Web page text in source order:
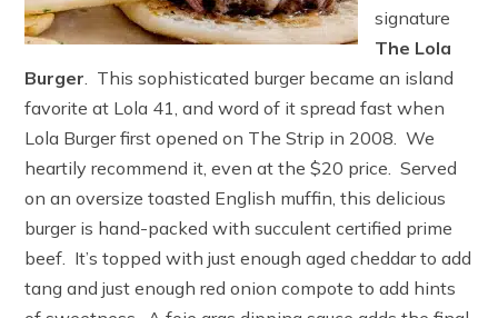
signature
The Lola
Burger . This sophisticated burger became an island
favorite at Lola 41, and word of it spread fast when
Lola Burger first opened on The Strip in 2008. We
heartily recommend it, even at the $20 price. Served
on an oversize toasted English muffin, this delicious
burger is hand-packed with succulent certified prime
beef. It’s topped with just enough aged cheddar to add
tang and just enough red onion compote to add hints